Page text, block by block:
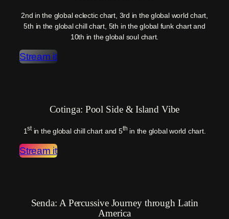
2nd in the global eclectic chart, 3rd in the global world chart,
5th in the global chill chart, 5th in the global funk chart and
10th in the global soul chart.
Stream it
Cotinga: Pool Side & Island Vibe
1stin the global chill chart and 5th in the global world chart.
Stream it
Senda: A Percussive Journey through Latin
America